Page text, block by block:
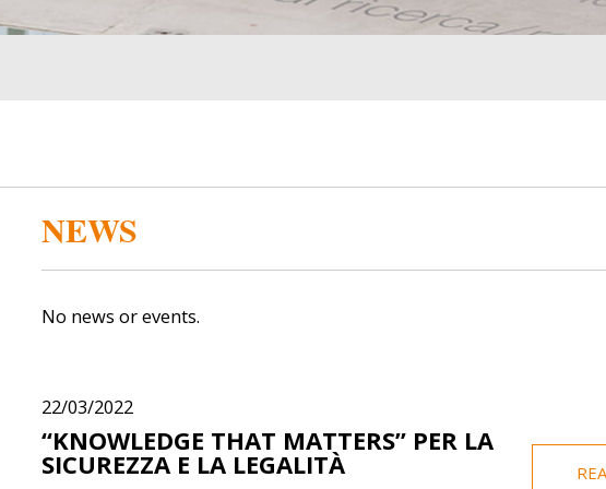
NEWS
No news or events.
22/03/2022
“KNOWLEDGE THAT MATTERS” PER LA
SICUREZZA E LA LEGALITÀ
ICT Assistance